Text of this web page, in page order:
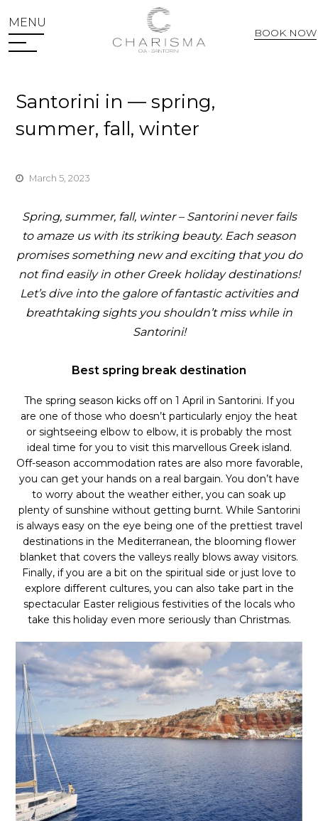
BOOK NOW
MENU
Santorini in — spring,
summer, fall, winter
March 5, 2023
Spring, summer, fall, winter– Santorini never fails
to amaze us with its striking beauty. Each season
promises something new and exciting that you do
not find easily in other Greek holiday destinations!
Let’s dive into the galore of fantastic activities and
breathtaking sights you shouldn’t miss while in
Santorini!
Best spring break destination
The spring season kicks off on 1 April in Santorini. If you
are one of those who doesn’t particularly enjoy the heat
or sightseeing elbow to elbow, it is probably the most
ideal time for you to visit this marvellous Greek island.
Off-season accommodation rates are also more favorable,
you can get your hands on a real bargain. You don’t have
to worry about the weather either, you can soak up
plenty of sunshine without getting burnt. While Santorini
is always easy on the eye being one of the prettiest travel
destinations in the Mediterranean, the blooming flower
blanket that covers the valleys really blows away visitors.
Finally, if you are a bit on the spiritual side or just love to
explore different cultures, you can also take part in the
spectacular Easter religious festivities of the locals who
take this holiday even more seriously than Christmas.